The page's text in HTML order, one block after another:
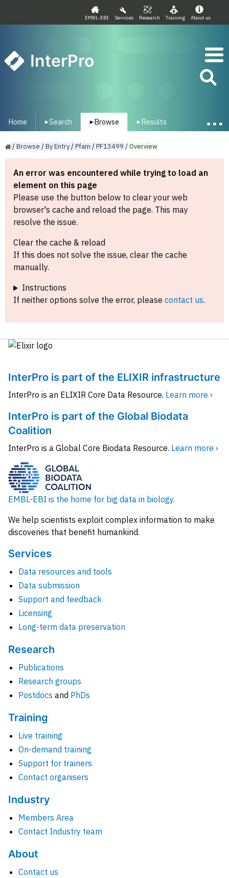
EMBL-EBI Services Research Training About us
InterPro
Home ▾Search ▾ Browse ▾ Results
/Browse /ByEntry/Pfam /PF13499 /Overview
An error was encountered while trying to load an
element on this page
Please use the button below to clear your web
browser's cache and reload the page. This may
resolve the issue.
Clear the cache & reload
If this does not solve the issue, clear the cache
manually.
Instructions
If neither options solve the error, please contact us.
InterPro is part of the ELIXIR infrastructure
InterPro is an ELIXIR Core Data Resource. Learn more ›
InterPro is part of the Global Biodata
Coalition
InterPro is a Global Core Biodata Resource. Learn more ›
EMBL-EBI is the home for big data in biology.
We help scientists exploit complex information to make
discoveries that benefit humankind.
Services
Data resources and tools
Data submission
Support and feedback
Licensing
Long-term data preservation
Research
Publications
Research groups
Postdocs and PhDs
Training
Live training
On-demand training
Support for trainers
Contact organisers
Industry
Members Area
Contact Industry team
About
Contact us